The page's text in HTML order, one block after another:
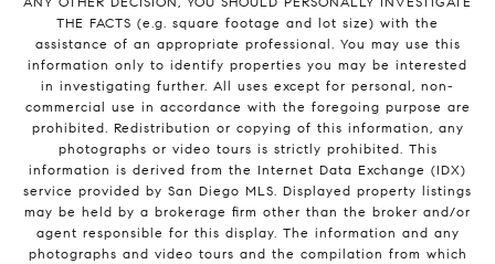
THE FACTS (e.g. square footage and lot size) with the
assistance of an appropriate professional. You may use this
information only to identify properties you may be interested
in investigating further. All uses except for personal, non-
commercial use in accordance with the foregoing purpose are
prohibited. Redistribution or copying of this information, any
photographs or video tours is strictly prohibited. This
information is derived from the Internet Data Exchange (IDX)
service provided by San Diego MLS. Displayed property listings
may be held by a brokerage firm other than the broker and/or
agent responsible for this display. The information and any
photographs and video tours and the compilation from which